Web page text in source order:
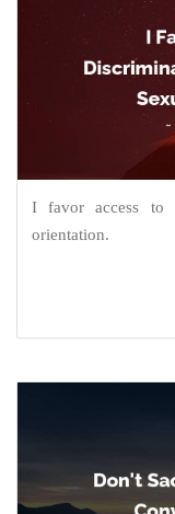
I favor access to
orientation.